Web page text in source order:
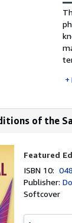
of the
Featured
ISBN 10:
Publisher:
Softcover